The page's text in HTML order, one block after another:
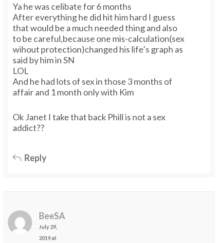
Ya he was celibate for 6 months
After everything he did hit him hard I guess
that would be a much needed thing and also
to be careful,because one mis-calculation(sex
wihout protection)changed his life’s graph as
said by him in SN
LOL
And he had lots of sex in those 3 months of
affair and 1 month only with Kim
Ok Janet I take that back Phill is not a sex
addict??
Reply
BeeSA
July 29,
2019 at